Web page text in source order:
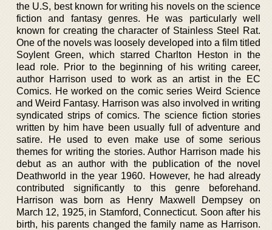
the U.S, best known for writing his novels on the science
fiction and fantasy genres. He was particularly well
known for creating the character of Stainless Steel Rat.
One of the novels was loosely developed into a film titled
Soylent Green, which starred Charlton Heston in the
lead role. Prior to the beginning of his writing career,
author Harrison used to work as an artist in the EC
Comics. He worked on the comic series Weird Science
and Weird Fantasy. Harrison was also involved in writing
syndicated strips of comics. The science fiction stories
written by him have been usually full of adventure and
satire. He used to even make use of some serious
themes for writing the stories. Author Harrison made his
debut as an author with the publication of the novel
Deathworld in the year 1960. However, he had already
contributed significantly to this genre beforehand.
Harrison was born as Henry Maxwell Dempsey on
March 12, 1925, in Stamford, Connecticut. Soon after his
birth, his parents changed the family name as Harrison.